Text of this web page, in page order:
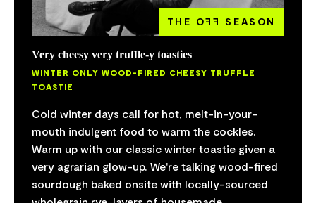
THE OFF SEASON
Very cheesy very truffle-y toasties
WINTER ONLY WOOD-FIRED CHEESY TRUFFLE
TOASTIE
Cold winter days call for hot, melt-in-your-
mouth indulgent food to warm the cockles.
Warm up with our classic winter toastie given a
very agrarian glow-up. We're talking wood-fired
sourdough baked onsite with locally-sourced